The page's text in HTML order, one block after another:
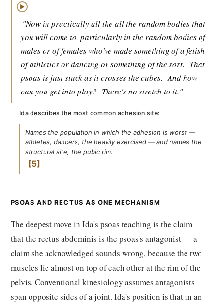
▶
"Now in practically all the all the random bodies that
you will come to, particularly in the random bodies of
males or of females who've made something of a fetish
of athletics or dancing or something of the sort. That
psoas is just stuck as it crosses the cubes. And how
can you get into play? There's no stretch to it."
Ida describes the most common adhesion site:
Names the population in which the adhesion is worst —
athletes, dancers, the heavily exercised — and names the
structural site, the pubic rim.
5
PSOAS AND RECTUS AS ONE MECHANISM
The deepest move in Ida's psoas teaching is the claim
that the rectus abdominis is the psoas's antagonist — a
claim she acknowledged sounds wrong, because the two
muscles lie almost on top of each other at the rim of the
pelvis. Conventional kinesiology assumes antagonists
span opposite sides of a joint. Ida's position is that in an